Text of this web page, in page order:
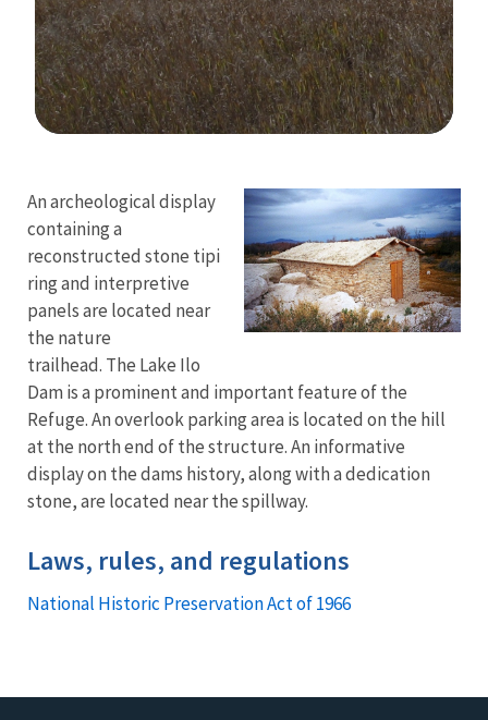
An archeological display
containing a
reconstructed stone tipi
ring and interpretive
panels are located near
the nature
trailhead. The Lake Ilo
Dam is a prominent and important feature of the
Refuge. An overlook parking area is located on the hill
at the north end of the structure. An informative
display on the dams history, along with a dedication
stone, are located near the spillway.
Laws, rules, and regulations
National Historic Preservation Act of 1966